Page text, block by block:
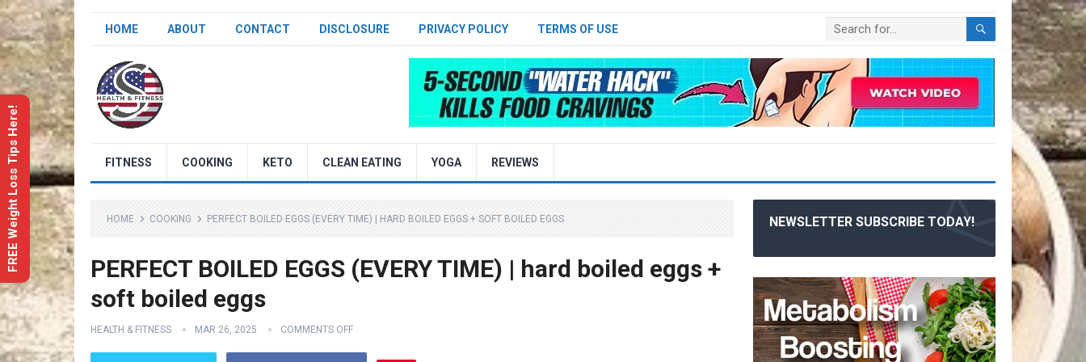
HOME ABOUT CONTACT DISCLOSURE PRIVACY POLICY TERMS OF USE
FITNESS COOKING KETO CLEAN EATING YOGA REVIEWS
HOME COOKING PERFECT BOILED EGGS (EVERY TIME) | HARD BOILED EGGS + SOFT BOILED EGGS
PERFECT BOILED EGGS (EVERY TIME) | hard boiled eggs +
soft boiled eggs
HEALTH & FITNESS MAR 26, 2025 COMMENTS OFF
NEWSLETTER SUBSCRIBE TODAY!
FREE Weight Loss Tips Here!